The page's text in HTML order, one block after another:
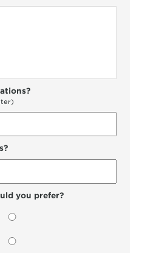
you prefer?